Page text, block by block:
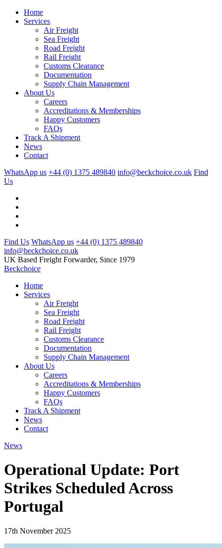
Home
Services
Air Freight
Sea Freight
Road Freight
Rail Freight
Customs Clearance
Documentation
Supply Chain Management
About Us
Careers
Accreditations & Memberships
Happy Customers
FAQs
Track A Shipment
News
Contact
WhatsApp us +44 (0) 1375 489840 info@beckchoice.co.uk Find
Us
Find Us WhatsApp us +44 (0) 1375 489840
info@beckchoice.co.uk
UK Based Freight Forwarder, Since 1979
Beckchoice
Home
Services
Air Freight
Sea Freight
Road Freight
Rail Freight
Customs Clearance
Documentation
Supply Chain Management
About Us
Careers
Accreditations & Memberships
Happy Customers
FAQs
Track A Shipment
News
Contact
News
Operational Update: Port
Strikes Scheduled Across
Portugal
17th November 2025